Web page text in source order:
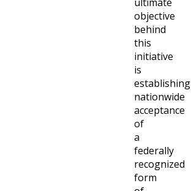
objective
behind
this
initiative
is
establishing
nationwide
acceptance
of
a
federally
recognized
form